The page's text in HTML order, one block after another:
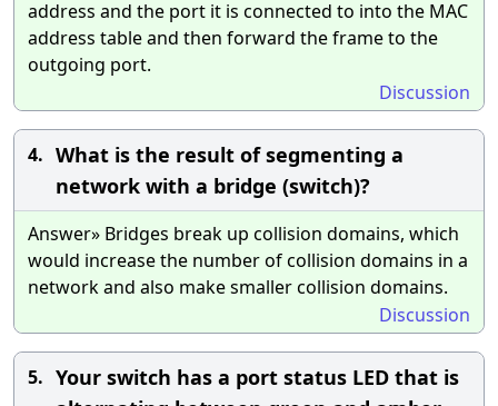
address and the port it is connected to into the MAC
address table and then forward the frame to the
outgoing port.
Discussion
4. What is the result of segmenting a
network with a bridge (switch)?
Answer» Bridges break up collision domains, which
would increase the number of collision domains in a
network and also make smaller collision domains.
Discussion
5. Your switch has a port status LED that is